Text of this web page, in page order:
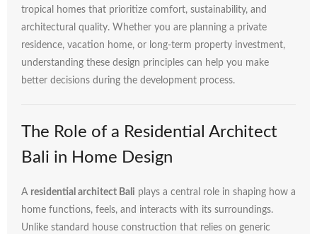
tropical
homes that prioritize comfort, sustainability, and
architectural quality. Whether you are planning a private
residence, vacation home, or long-term property investment,
understanding these design principles can help you make
better decisions during the development process.
The Role of a Residential Architect
Bali in Home Design
A residential architect Bali plays a central role in shaping how a
home functions, feels, and interacts with its surroundings.
Unlike standard house construction that relies on generic